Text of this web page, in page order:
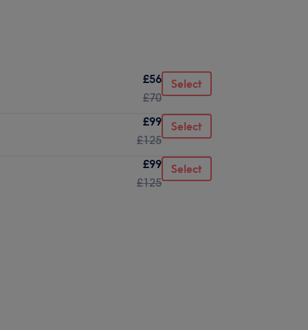
£56
£70
Select
£99
£125
Select
£99
£125
Select